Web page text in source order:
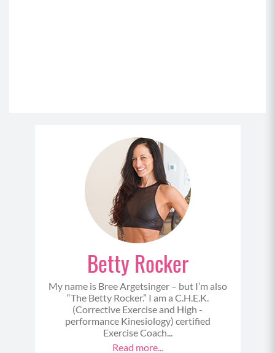
Betty Rocker
My name is Bree Argetsinger – but I’m also
“The Betty Rocker.” I am a C.H.E.K.
(Corrective Exercise and High -
performance Kinesiology) certified
Exercise Coach...
Read more...